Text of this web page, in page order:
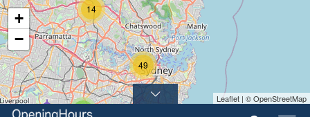
7
14
49
+
−
Leaflet | © OpenStreetMap